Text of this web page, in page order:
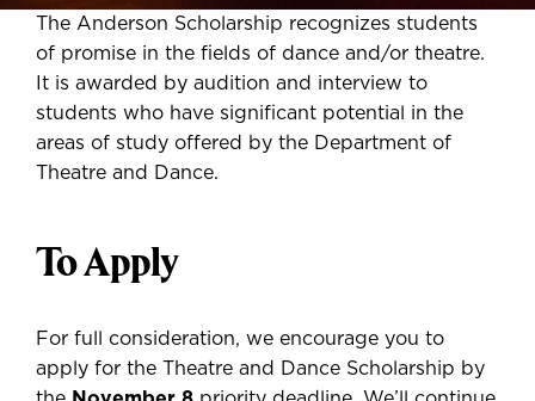
The Anderson Scholarship recognizes students
of promise in the fields of dance and/or theatre.
It is awarded by audition and interview to
students who have significant potential in the
areas of study offered by the Department of
Theatre and Dance.
To Apply
For full consideration, we encourage you to
apply for the Theatre and Dance Scholarship by